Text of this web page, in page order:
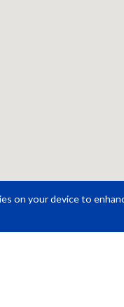
on your device to